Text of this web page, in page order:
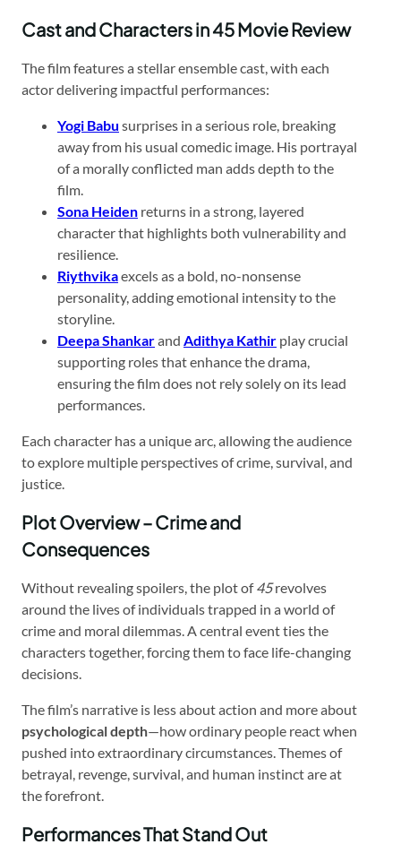
Cast and Characters in 45 Movie Review
The film features a stellar ensemble cast, with each
actor delivering impactful performances:
Yogi Babu surprises in a serious role, breaking
away from his usual comedic image. His portrayal
of a morally conflicted man adds depth to the
film.
Sona Heiden returns in a strong, layered
character that highlights both vulnerability and
resilience.
Riythvikaexcels as a bold, no-nonsense
personality, adding emotional intensity to the
storyline.
Deepa Shankarand Adithya Kathir play crucial
supporting roles that enhance the drama,
ensuring the film does not rely solely on its lead
performances.
Each character has a unique arc, allowing the audience
to explore multiple perspectives of crime, survival, and
justice.
Plot Overview – Crime and
Consequences
Without revealing spoilers, the plot of45revolves
around the lives of individuals trapped in a world of
crime and moral dilemmas. A central event ties the
characters together, forcing them to face life-changing
decisions.
The film’s narrative is less about action and more about
psychological depth—how ordinary people react when
pushed into extraordinary circumstances. Themes of
betrayal, revenge, survival, and human instinct are at
the forefront.
Performances That Stand Out